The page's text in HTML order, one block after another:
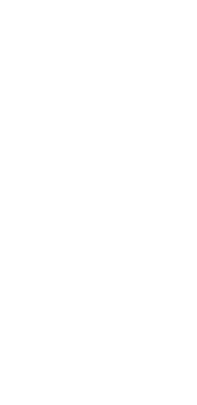
PLOS is a nonprofit